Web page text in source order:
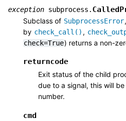
exception subprocess.
Subclass of SubprocessError
by check_call() ,
check=True) returns a non-
returncode
Exit status of the child
due to a signal, this will
number.
cmd